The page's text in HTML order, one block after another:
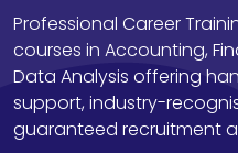
Professional Career
courses in Accounting,
Data Analysis offering
support, industry-
guaranteed recruitment